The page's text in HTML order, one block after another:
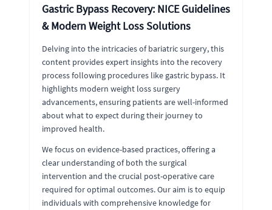
Gastric Bypass Recovery: NICE Guidelines
& Modern Weight Loss Solutions
Delving into the intricacies of bariatric surgery, this
content provides expert insights into the recovery
process following procedures like gastric bypass. It
highlights modern weight loss surgery
advancements, ensuring patients are well-informed
about what to expect during their journey to
improved health.
We focus on evidence-based practices, offering a
clear understanding of both the surgical
intervention and the crucial post-operative care
required for optimal outcomes. Our aim is to equip
individuals with comprehensive knowledge for